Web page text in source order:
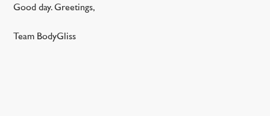
Good day. Greetings,
Team BodyGliss